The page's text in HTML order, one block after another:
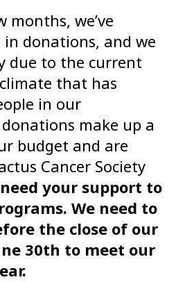
months, we’ve
in donations, and we
due to the current
that has
in our
make up a
budget and are
Cancer Society
your support to
We need to
the close of our
30th to meet our